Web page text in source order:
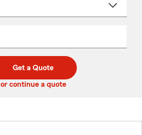
Get a Quote
or continue a quote